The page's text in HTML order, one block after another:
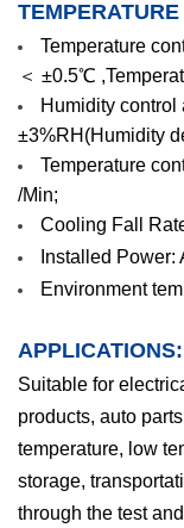
Temperature
＜ ±0.5℃
Humidity control
±3%RH(Humidity
Temperature
/Min;
Cooling Fall
Installed
Environment
APPLICATIONS:
Suitable for
products, auto
temperature, low
storage,
through the test